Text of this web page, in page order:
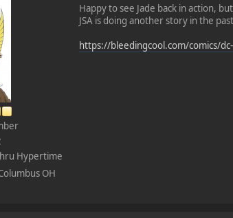
Hypertime
OH
Happy to see Jade back in action,
JSA is doing another story in the
https://bleedingcool.com/comics/